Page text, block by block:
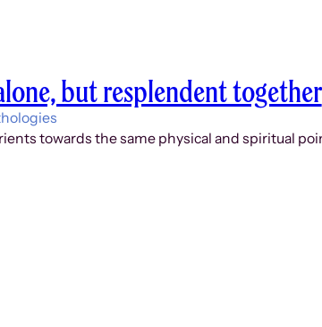
but resplendent together
towards the same physical and spiritual